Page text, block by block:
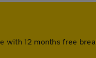
12 months free